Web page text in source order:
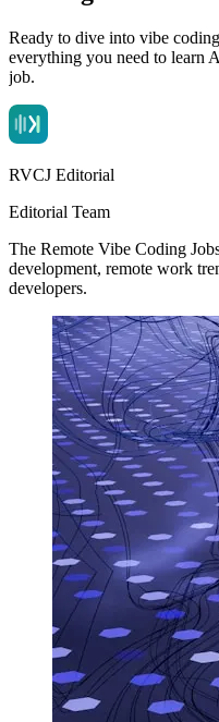
Ready to dive into vibe
everything you need to learn
job.
RVCJ Editorial
Editorial Team
The Remote Vibe Coding
development, remote work
developers.